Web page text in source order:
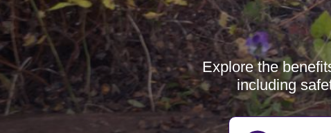
Explore the
including